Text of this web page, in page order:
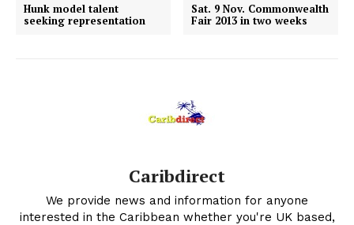
Hunk model talent
seeking representation
Sat. 9 Nov. Commonwealth
Fair 2013 in two weeks
Caribdirect
We provide news and information for anyone
interested in the Caribbean whether you're UK based,